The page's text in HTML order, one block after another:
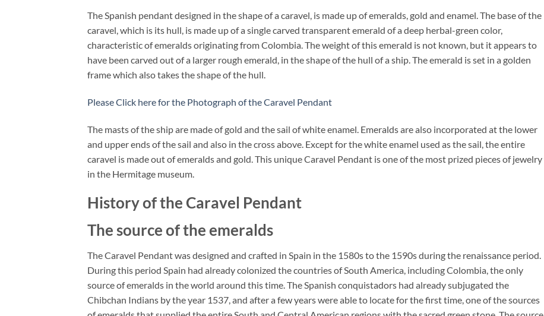
The Spanish pendant designed in the shape of a caravel, is made up of emeralds, gold and enamel. The base of the
caravel, which is its hull, is made up of a single carved transparent emerald of a deep herbal-green color,
characteristic of emeralds originating from Colombia. The weight of this emerald is not known, but it appears to
have been carved out of a larger rough emerald, in the shape of the hull of a ship. The emerald is set in a golden
frame which also takes the shape of the hull.
Please Click here for the Photograph of the Caravel Pendant
The masts of the ship are made of gold and the sail of white enamel. Emeralds are also incorporated at the lower
and upper ends of the sail and also in the cross above. Except for the white enamel used as the sail, the entire
caravel is made out of emeralds and gold. This unique Caravel Pendant is one of the most prized pieces of jewelry
in the Hermitage museum.
History of the Caravel Pendant
The source of the emeralds
The Caravel Pendant was designed and crafted in Spain in the 1580s to the 1590s during the renaissance period.
During this period Spain had already colonized the countries of South America, including Colombia, the only
source of emeralds in the world around this time. The Spanish conquistadors had already subjugated the
Chibchan Indians by the year 1537, and after a few years were able to locate for the first time, one of the sources